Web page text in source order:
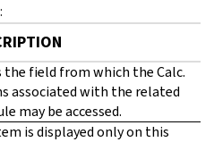
the field from which the Calc.
associated with the related
may be accessed.
is displayed only on this